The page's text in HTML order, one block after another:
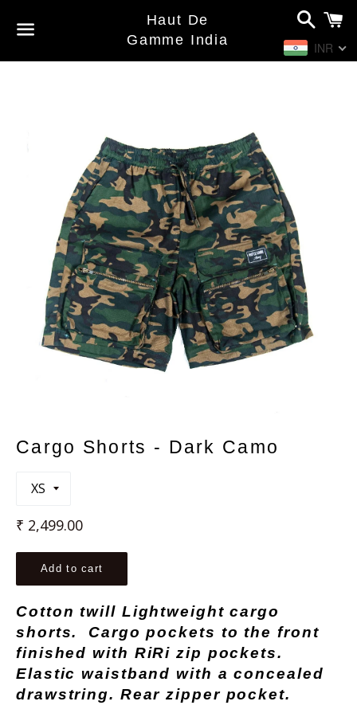
Menu
Haut De
Gamme India
Search
INR
Cargo Shorts - Dark Camo
Regular
₹ 2,499.00
Add to cart
Cotton twill Lightweight cargo
shorts. Cargo pockets to the front
finished with RiRi zip pockets.
Elastic waistband with a concealed
drawstring. Rear zipper pocket.